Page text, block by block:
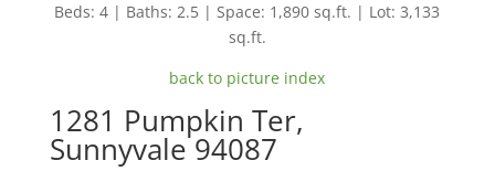
Beds: 4 | Baths: 2.5 | Space: 1,890 sq.ft. | Lot: 3,133
sq.ft.
back to picture index
1281 Pumpkin Ter,
Sunnyvale 94087